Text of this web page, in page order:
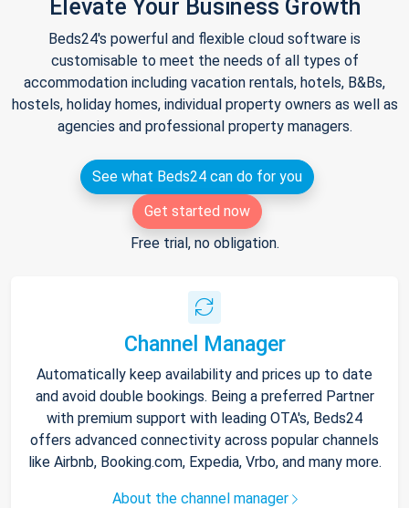
Elevate Your Business Growth
Beds24's powerful and flexible cloud software is
customisable to meet the needs of all types of
accommodation including vacation rentals, hotels, B&Bs,
hostels, holiday homes, individual property owners as well as
agencies and professional property managers.
See what Beds24 can do for you
Get started now
Free trial, no obligation.
Channel Manager
Automatically keep availability and prices up to date
and avoid double bookings. Being a preferred Partner
with premium support with leading OTA's, Beds24
offers advanced connectivity across popular channels
like Airbnb, Booking.com, Expedia, Vrbo, and many more.
About the channel manager